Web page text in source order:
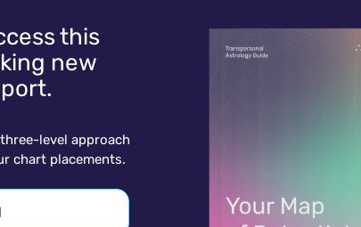
charts for March 12th...
this
new
level approach
chart placements.